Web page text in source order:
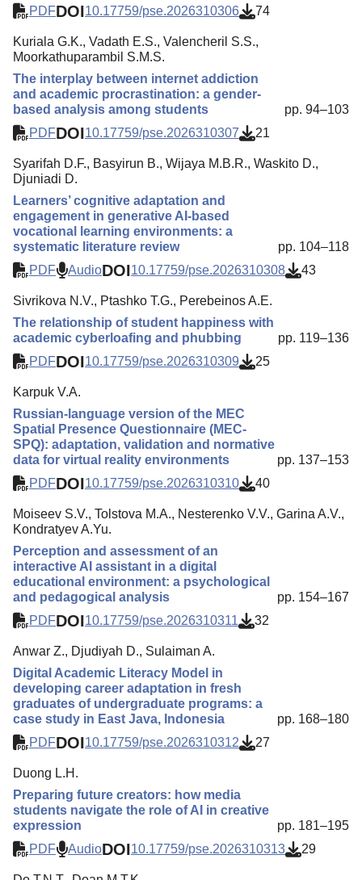
PDFDOI10.17759/pse.2026310306 74
Kuriala G.K., Vadath E.S., Valencheril S.S.,
Moorkathuparambil S.M.S.
The interplay between internet addiction
and academic procrastination: a gender-
based analysis among students
pp. 94–103
PDFDOI10.17759/pse.2026310307 21
Syarifah D.F., Basyirun B., Wijaya M.B.R., Waskito D.,
Djuniadi D.
Learners’ cognitive adaptation and
engagement in generative AI-based
vocational learning environments: a
systematic literature review
pp. 104–118
PDF
AudioDOI10.17759/pse.2026310308 43
Sivrikova N.V., Ptashko T.G., Perebeinos A.E.
The relationship of student happiness with
academic cyberloafing and phubbing
pp. 119–136
PDFDOI10.17759/pse.2026310309 25
Karpuk V.A.
Russian-language version of the MEC
Spatial Presence Questionnaire (MEC-
SPQ): adaptation, validation and normative
data for virtual reality environments
pp. 137–153
PDFDOI10.17759/pse.2026310310 40
Moiseev S.V., Tolstova M.A., Nesterenko V.V., Garina A.V.,
Kondratyev A.Yu.
Perception and assessment of an
interactive AI assistant in a digital
educational environment: a psychological
and pedagogical analysis
pp. 154–167
PDFDOI10.17759/pse.2026310311 32
Anwar Z., Djudiyah D., Sulaiman A.
Digital Academic Literacy Model in
developing career adaptation in fresh
graduates of undergraduate programs: a
case study in East Java, Indonesia
pp. 168–180
PDFDOI10.17759/pse.2026310312 27
Duong L.H.
Preparing future creators: how media
students navigate the role of AI in creative
expression
pp. 181–195
PDF
AudioDOI10.17759/pse.2026310313 29